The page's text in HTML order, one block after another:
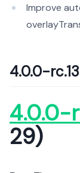
Improve
4.0.0-rc.13
4.0.0-
29)